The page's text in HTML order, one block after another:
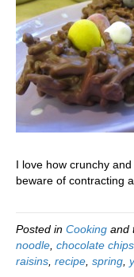
I love how crunchy
beware of contracting
Posted in Cooking and
noodle chocolate chips
raisins recipe spring